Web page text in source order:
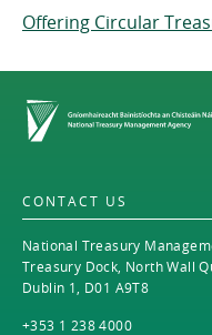
Procurement
Protected Disclosures
National Development
Future Ireland Funds
Mission and Values
Governance
Careers
Offering Circular
Home
CONTACT US
National Treasury
Treasury Dock, North Wall
Dublin 1, D01 A9T8
+353 1 238 4000